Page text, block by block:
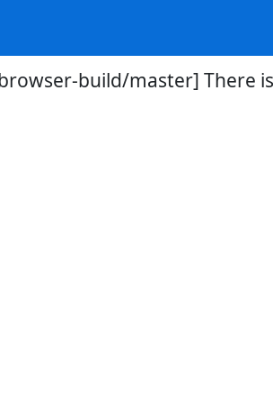
build/master] There